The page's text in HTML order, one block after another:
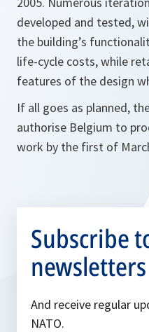
developed and tested,
the building’s
life-cycle costs, while
features of the design
If all goes as planned,
authorise Belgium to
work by the first of
Subscribe
newsletters
And receive regular
NATO.